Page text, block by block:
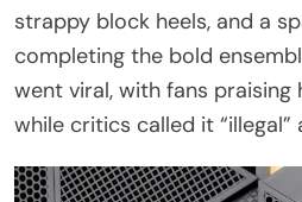
strappy block heels, and a
completing the bold
went viral, with fans praising
while critics called it